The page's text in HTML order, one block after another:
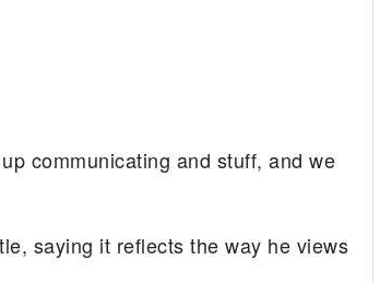
communicating and stuff, and we
saying it reflects the way he views